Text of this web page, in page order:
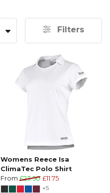
Filters
Womens Reece Isa
ClimaTec Polo Shirt
From £23.50 £11.75
+5